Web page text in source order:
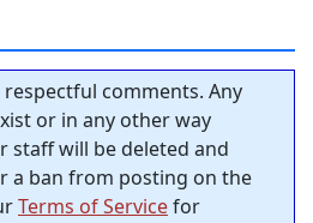
comments. Any
or in any other way
staff will be deleted and
a ban from posting on the
Terms of Servicefor